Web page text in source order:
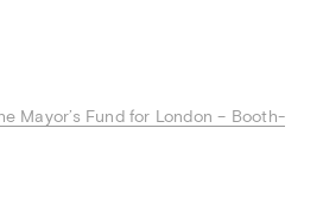
Mayor’s Fund for London – Booth-